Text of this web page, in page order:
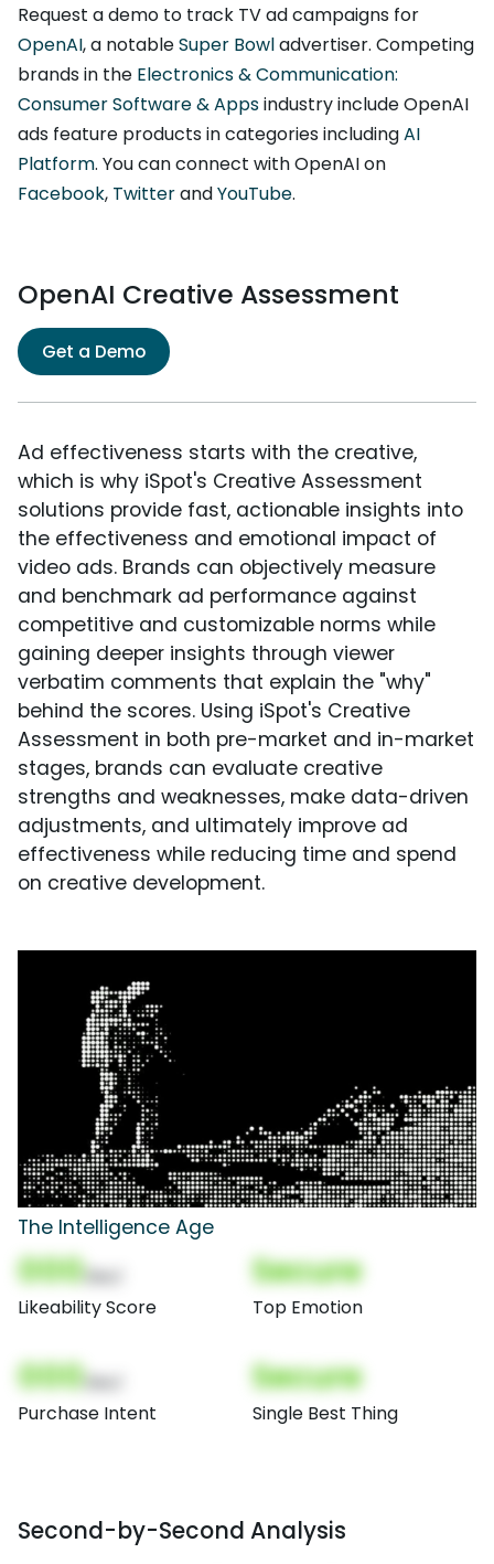
Request a demo to track TV ad campaigns for
OpenAI, a notableSuper Bowladvertiser. Competing
brands in the Electronics & Communication:
Consumer Software & Appsindustry include OpenAI
ads feature products in categories includingAI
Platform. You can connect with OpenAI on
Facebook, TwitterandYouTube.
OpenAI Creative Assessment
Get a Demo
Ad effectiveness starts with the creative,
which is why iSpot's Creative Assessment
solutions provide fast, actionable insights into
the effectiveness and emotional impact of
video ads. Brands can objectively measure
and benchmark ad performance against
competitive and customizable norms while
gaining deeper insights through viewer
verbatim comments that explain the "why"
behind the scores. Using iSpot's Creative
Assessment in both pre-market and in-market
stages, brands can evaluate creative
strengths and weaknesses, make data-driven
adjustments, and ultimately improve ad
effectiveness while reducing time and spend
on creative development.
The Intelligence Age
000
Likeability Score
Secure
Top Emotion
000
Purchase Intent
Secure
Single Best Thing
Second-by-Second Analysis